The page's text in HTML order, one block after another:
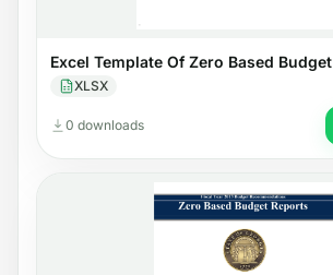
Excel Template Of Zero Based Budget
XLSX
0 downloads